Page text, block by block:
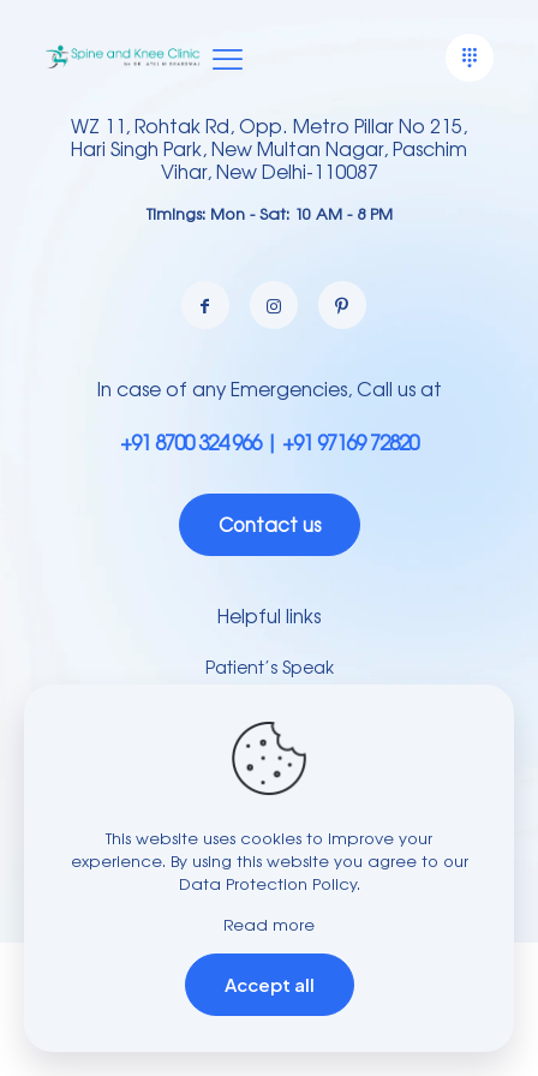
WZ 11, Rohtak Rd, Opp. Metro Pillar No 215,
Hari Singh Park, New Multan Nagar, Paschim
Vihar, New Delhi-110087
Timings: Mon - Sat: 10 AM - 8 PM
In case of any Emergencies, Call us at
+91 8700 324 966 | +91 97169 72820
Contact us
Helpful links
Patient’s Speak
Press & Media
Contact Us
© 2023-28 Dr.Atul M Bhardwaj | All Rights Reserved to
Spine and Knee Clinic | Powered by
This website uses cookies to improve your
experience. By using this website you agree to our
Data Protection Policy.
Read more
Accept all